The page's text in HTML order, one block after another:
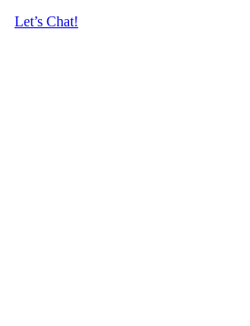
Let’s Chat!